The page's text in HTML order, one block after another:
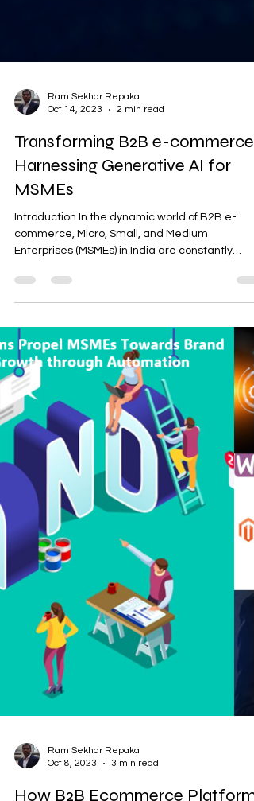
Ram Sekhar Repaka
Oct 14, 2023
2 min read
Harnessing Generative AI for
MSMEs
Introduction In the dynamic world of B2B e-
seeking...